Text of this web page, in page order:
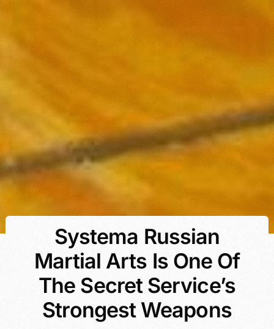
Systema Russian
Martial Arts Is One Of
The Secret Service’s
Strongest Weapons